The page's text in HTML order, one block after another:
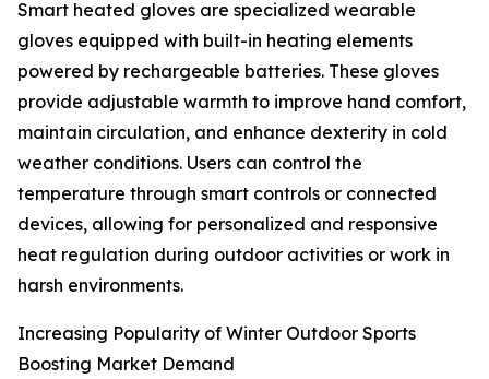
Smart heated gloves are specialized wearable
gloves equipped with built-in heating elements
powered by rechargeable batteries. These gloves
provide adjustable warmth to improve hand comfort,
maintain circulation, and enhance dexterity in cold
weather conditions. Users can control the
temperature through smart controls or connected
devices, allowing for personalized and responsive
heat regulation during outdoor activities or work in
harsh environments.
Increasing Popularity of Winter Outdoor Sports
Boosting Market Demand